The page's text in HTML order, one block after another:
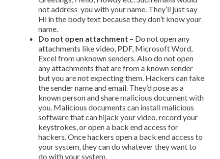
not address you with your name. They’ll just say
Hi in the body text because they don’t know your
name.
Do not open attachment – Do not open any
attachments like video, PDF, Microsoft Word,
Excel from unknown senders. Also do not open
any attachments that are from a known sender
but you are not expecting them. Hackers can fake
the sender name and email. They’d pose as a
known person and share malicious document with
you. Malicious documents can install malicious
software that can hijack your video, record your
keystrokes, or open a back end access for
hackers. Once hackers open a back end access to
your system, they can do whatever they want to
do with your system.